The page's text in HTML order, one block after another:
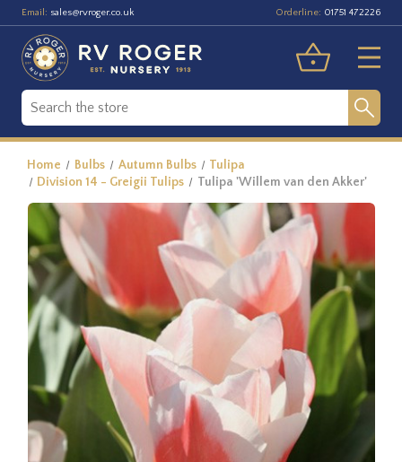
Email: sales@rvroger.co.uk Orderline: 01751 472226
Home Bulbs Autumn Bulbs
Tulipa
Division 14 - Greigii Tulips
Tulipa 'Willem van den Akker'